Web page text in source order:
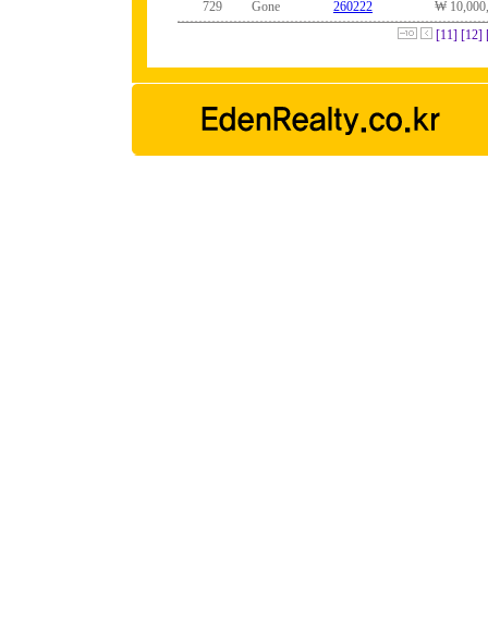
729
Gone 260222
₩
[11] [12]